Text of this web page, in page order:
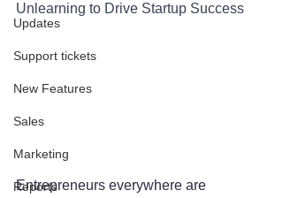
Updates
Support tickets
New Features
Sales
Marketing
Reports
Unlearning to Drive Startup Success
Entrepreneurs everywhere are